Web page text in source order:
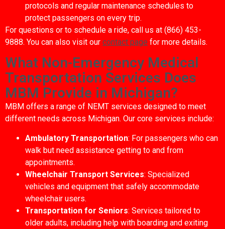
protocols and regular maintenance schedules to
protect passengers on every trip.
For questions or to schedule a ride, call us at (866) 453-
9888. You can also visit our contact page for more details.
What Non-Emergency Medical
Transportation Services Does
MBM Provide in Michigan?
MBM offers a range of NEMT services designed to meet
different needs across Michigan. Our core services include:
Ambulatory Transportation: For passengers who can
walk but need assistance getting to and from
appointments.
Wheelchair Transport Services: Specialized
vehicles and equipment that safely accommodate
wheelchair users.
Transportation for Seniors: Services tailored to
older adults, including help with boarding and exiting